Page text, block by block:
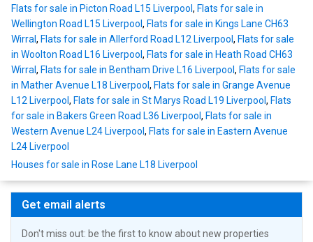
Flats for sale in Picton Road L15 Liverpool , Flats for sale in
Wellington Road L15 Liverpool , Flats for sale in Kings Lane CH63
Wirral, Flats for sale in Allerford Road L12 Liverpool , Flats for sale
in Woolton Road L16 Liverpool , Flats for sale in Heath Road CH63
Wirral, Flats for sale in Bentham Drive L16 Liverpool , Flats for sale
in Mather Avenue L18 Liverpool , Flats for sale in Grange Avenue
L12 Liverpool , Flats for sale in St Marys Road L19 Liverpool , Flats
for sale in Bakers Green Road L36 Liverpool , Flats for sale in
Western Avenue L24 Liverpool , Flats for sale in Eastern Avenue
L24 Liverpool
Houses for sale in Rose Lane L18 Liverpool
Get email alerts
Don't miss out: be the first to know about new properties